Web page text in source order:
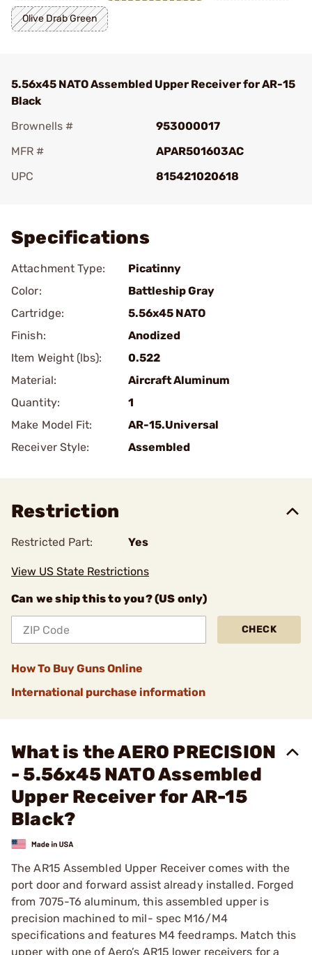
Olive Drab Green
5.56x45 NATO Assembled Upper Receiver for AR-15
Black
Brownells #
953000017
MFR #
APAR501603AC
UPC
815421020618
Specifications
Attachment Type:
Picatinny
Color:
Battleship Gray
Cartridge:
5.56x45 NATO
Finish:
Anodized
Item Weight (lbs):
0.522
Material:
Aircraft Aluminum
Quantity:
1
Make Model Fit:
AR-15.Universal
Receiver Style:
Assembled
Restriction
Restricted Part: Yes
View US State Restrictions
Can we ship this to you? (US only)
CHECK
How To Buy Guns Online
International purchase information
What is the AERO PRECISION
- 5.56x45 NATO Assembled
Upper Receiver for AR-15
Black?
The AR15 Assembled Upper Receiver comes with the
port door and forward assist already installed. Forged
from 7075-T6 aluminum, this assembled upper is
precision machined to mil- spec M16/M4
specifications and features M4 feedramps. Match this
upper with one of Aero’s AR15 lower receivers for a